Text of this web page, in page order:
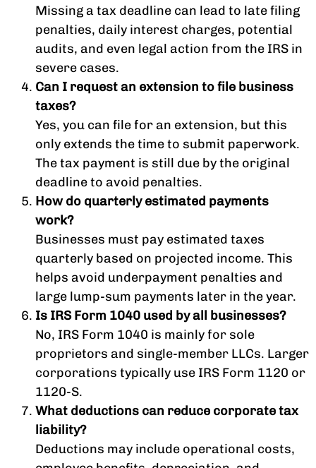
Missing a tax deadline can lead to late filing
penalties, daily interest charges, potential
audits, and even legal action from the IRS in
severe cases.
Can I request an extension to file business
taxes?
Yes, you can file for an extension, but this
only extends the time to submit paperwork.
The tax payment is still due by the original
deadline to avoid penalties.
How do quarterly estimated payments
work?
Businesses must pay estimated taxes
quarterly based on projected income. This
helps avoid underpayment penalties and
large lump-sum payments later in the year.
Is IRS Form 1040 used by all businesses?
No, IRS Form 1040 is mainly for sole
proprietors and single-member LLCs. Larger
corporations typically use IRS Form 1120 or
1120-S.
What deductions can reduce corporate tax
liability?
Deductions may include operational costs,